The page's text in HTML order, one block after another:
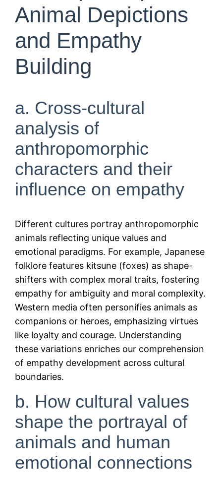
Animal Depictions
and Empathy
Building
a. Cross-cultural
analysis of
anthropomorphic
characters and their
influence on empathy
Different cultures portray anthropomorphic
animals reflecting unique values and
emotional paradigms. For example, Japanese
folklore features kitsune (foxes) as shape-
shifters with complex moral traits, fostering
empathy for ambiguity and moral complexity.
Western media often personifies animals as
companions or heroes, emphasizing virtues
like loyalty and courage. Understanding
these variations enriches our comprehension
of empathy development across cultural
boundaries.
b. How cultural values
shape the portrayal of
animals and human
emotional connections